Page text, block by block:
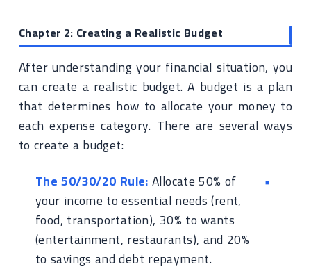
Chapter 2: Creating a Realistic Budget
After understanding your financial situation, you
can create a realistic budget. A budget is a plan
that determines how to allocate your money to
each expense category. There are several ways
to create a budget:
The 50/30/20 Rule:Allocate 50% of
your income to essential needs (rent,
food, transportation), 30% to wants
(entertainment, restaurants), and 20%
to savings and debt repayment.